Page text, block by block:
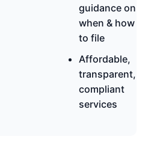
guidance on
when & how
to file
Affordable,
transparent,
compliant
services